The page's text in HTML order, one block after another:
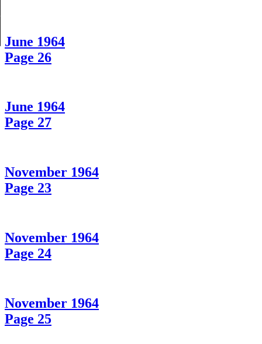
June 1964
Page 26
June 1964
Page 27
November 1964
Page 23
November 1964
Page 24
November 1964
Page 25